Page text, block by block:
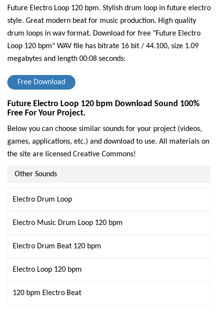
Future Electro Loop 120 bpm. Stylish drum loop in future electro
style. Great modern beat for music production. High quality
drum loops in wav format. Download for free "Future Electro
Loop 120 bpm" WAV file has bitrate 16 bit / 44.100, size 1.09
megabytes and length 00:08 seconds:
Free Download
Future Electro Loop 120 bpm Download Sound 100%
Free For Your Project.
Below you can choose similar sounds for your project (videos,
games, applications, etc.) and download to use. All materials on
the site are licensed Creative Commons!
Other Sounds
Electro Drum Loop
Electro Music Drum Loop 120 bpm
Electro Drum Beat 120 bpm
Electro Loop 120 bpm
120 bpm Electro Beat